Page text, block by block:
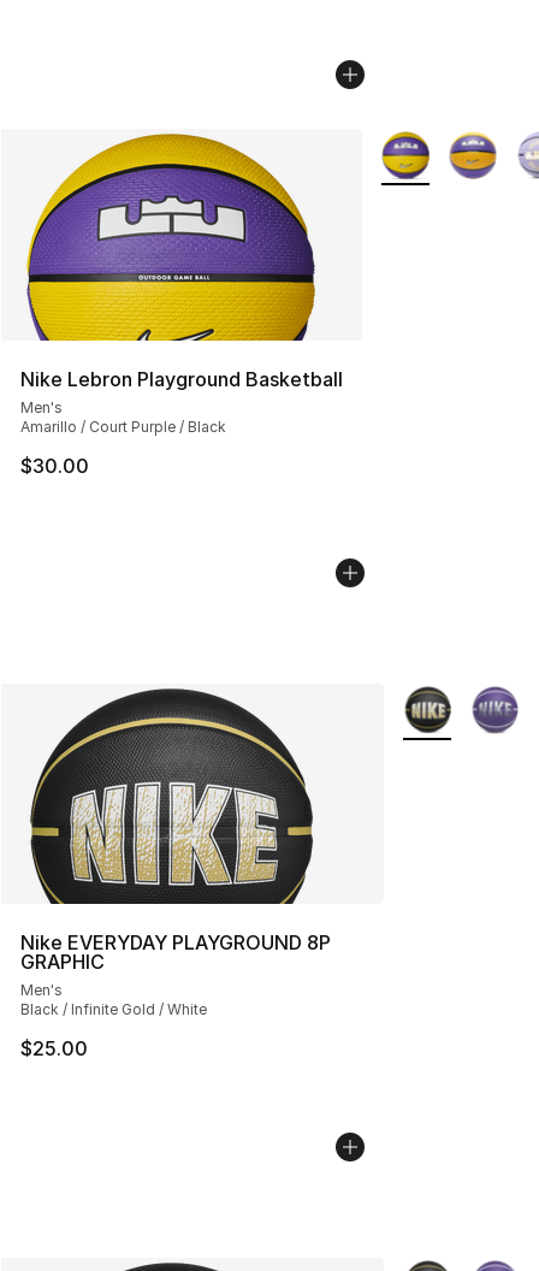
Nike Lebron Playground Basketball
Men's
Amarillo / Court Purple / Black
$30.00
More Colors
Nike EVERYDAY PLAYGROUND 8P
GRAPHIC
Men's
Black / Infinite Gold / White
$25.00
More Colors